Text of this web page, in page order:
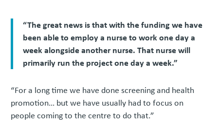
“The great news is that with the funding we have
been able to employ a nurse to work one day a
week alongside another nurse. That nurse will
primarily run the project one day a week.”
“For a long time we have done screening and health
promotion… but we have usually had to focus on
people coming to the centre to do that.”